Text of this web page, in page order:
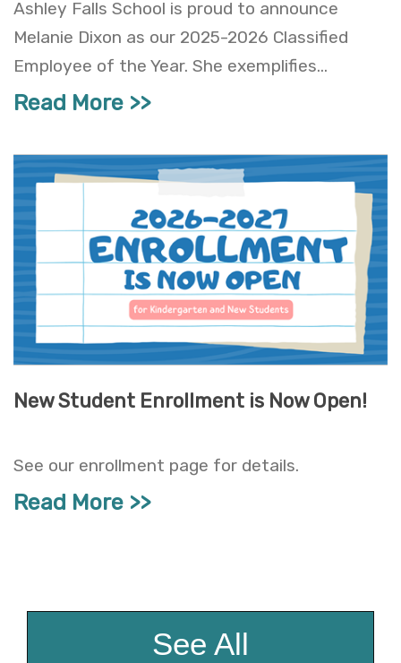
Ashley Falls School is proud to announce
Melanie Dixon as our 2025-2026 Classified
Employee of the Year. She exemplifies...
Read More
New Student Enrollment is Now Open!
See our enrollment page for details.
Read More
See All